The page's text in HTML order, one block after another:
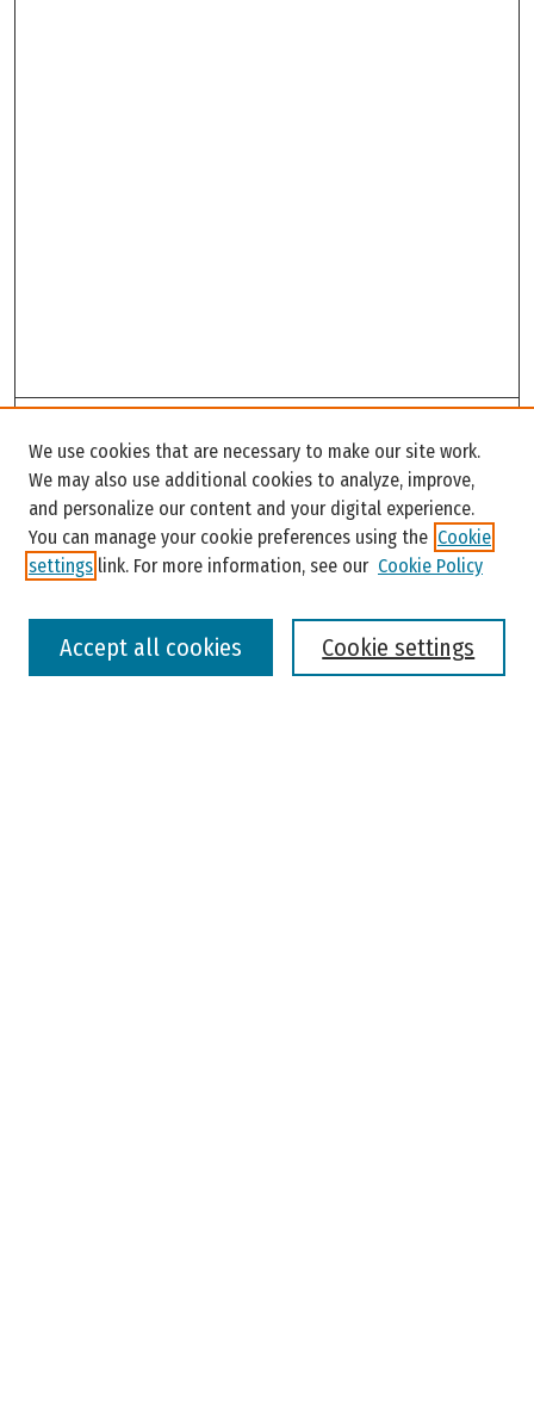
Enter search terms:
We use cookies that are necessary to make our site work.
We may also use additional cookies to analyze, improve,
and personalize our content and your digital experience.
You can manage your cookie preferences using the Cookie
settings link. For more information, see our Cookie Policy
Cookie settings
Accept all cookies